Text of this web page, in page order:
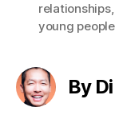
relationships,
young people
By